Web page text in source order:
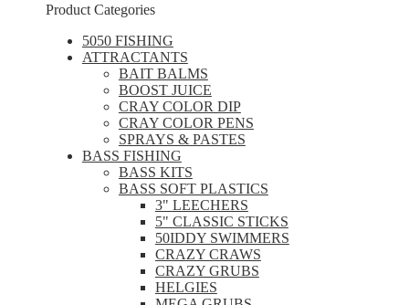
Product Categories
5050 FISHING
ATTRACTANTS
BAIT BALMS
BOOST JUICE
CRAY COLOR DIP
CRAY COLOR PENS
SPRAYS & PASTES
BASS FISHING
BASS KITS
BASS SOFT PLASTICS
3" LEECHERS
5" CLASSIC STICKS
50IDDY SWIMMERS
CRAZY CRAWS
CRAZY GRUBS
HELGIES